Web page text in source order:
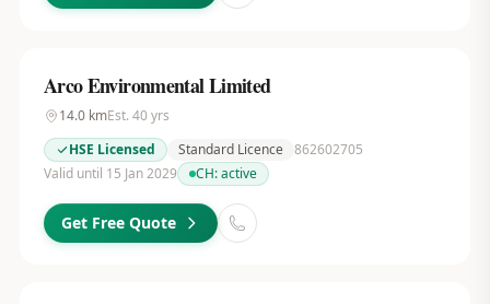
Arco Environmental Limited
14.0kmEst. 40yrs
HSE Licensed
Standard Licence 862602705
Valid until 15 Jan 2029
CH:active
Get Free Quote